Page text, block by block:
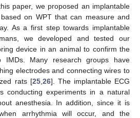
paper, we proposed an implantable
on WPT that can measure and
As a first step towards implantable
we developed and tested our
device in an animal to confirm the
IMDs. Many research groups have
electrodes and connecting wires to
rats [25, 26]. The implantable ECG
conducting experiments in a natural
anesthesia. In addition, since it is
arrhythmia will occur, and the